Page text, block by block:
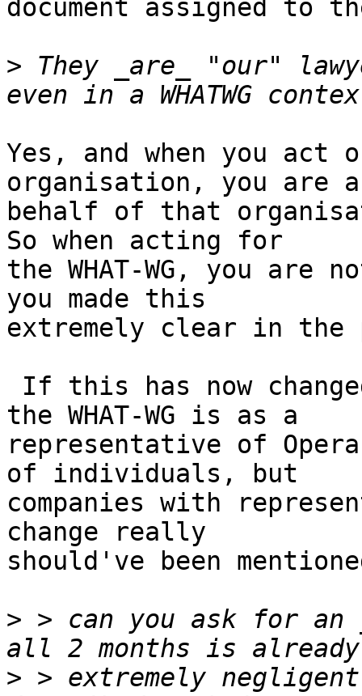
document assigned to
> They _are_ "our"
Yes, and when you act
organisation, you are
behalf of that
So when acting for
the WHAT-WG, you are
you made this
extremely clear in the
the WHAT-WG is as a
representative of
of individuals, but
companies with
change really
should've been
> > can you ask for an
> > extremely